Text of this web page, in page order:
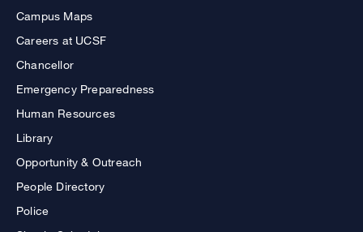
Campus Maps
Careers at UCSF
Chancellor
Emergency Preparedness
Human Resources
Library
Opportunity & Outreach
People Directory
Police